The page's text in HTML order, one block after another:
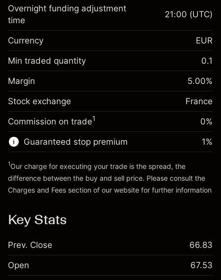
Margin. Your investment
€1,000.00
Overnight funding
adjustment
Charges from full value of
position
%
(-€3.46)
Trade size with leverage ~
Money from leverage ~ $
Go to platform
Margin. Your investment
€1,000.00
Overnight funding
adjustment
Charges from full value of
position
-0.004915
%
Trade size with leverage ~
Money from leverage ~ $
Go to platform
Overnight funding adjustment
time
21:00 (UTC)
Currency EUR
Min traded quantity 0.1
Margin 5.00%
Stock exchange France
Commission on trade1 0%
Guaranteed stop premium 1%
1Our charge for executing your trade is the spread, the
difference between the buy and sell price. Please consult the
Charges and Fees section of our website for further information
Key Stats
Prev. Close 66.83
Open 67.53